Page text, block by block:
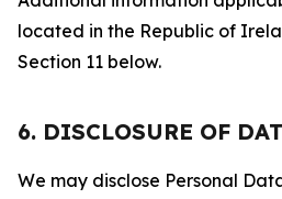
located in the Republic of
Section 11 below.
6. DISCLOSURE OF
We may disclose Personal